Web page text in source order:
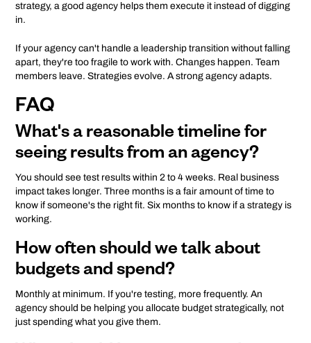
strategy, a good agency helps them execute it instead of digging
in.
If your agency can't handle a leadership transition without falling
apart, they're too fragile to work with. Changes happen. Team
members leave. Strategies evolve. A strong agency adapts.
FAQ
What's a reasonable timeline for
seeing results from an agency?
You should see test results within 2 to 4 weeks. Real business
impact takes longer. Three months is a fair amount of time to
know if someone's the right fit. Six months to know if a strategy is
working.
How often should we talk about
budgets and spend?
Monthly at minimum. If you're testing, more frequently. An
agency should be helping you allocate budget strategically, not
just spending what you give them.